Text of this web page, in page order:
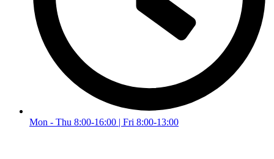
Mon - Thu 8:00-16:00 | Fri 8:00-13:00